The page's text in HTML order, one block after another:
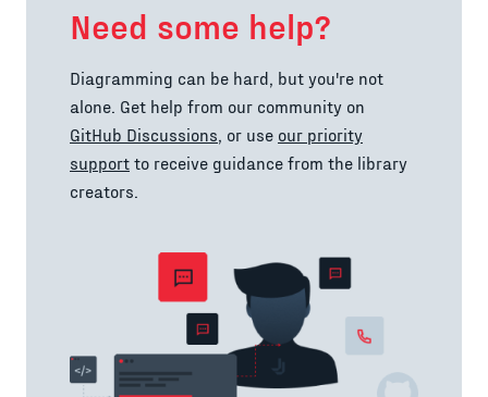
Need some help?
Diagramming can be hard, but you're not
alone. Get help from our community on
GitHub Discussions, or use our priority
support to receive guidance from the library
creators.